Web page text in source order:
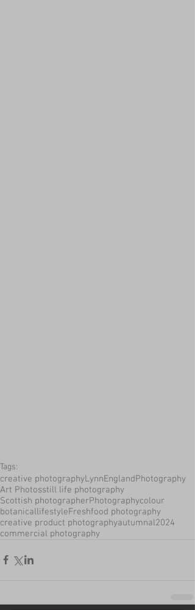
Tags:
creative photographyLynnEnglandPhotography
Art Photosstill life photography
Scottish photographerPhotographycolour
botanicallifestyleFreshfood photography
creative product photographyautumnal2024
commercial photography